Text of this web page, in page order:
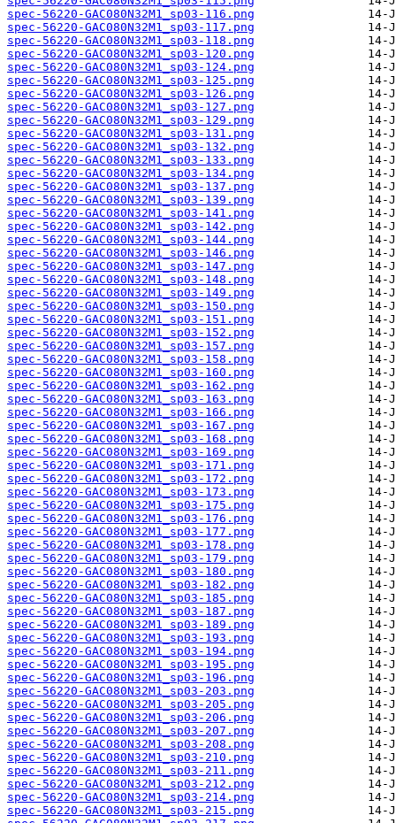
spec-56220-GAC080N32M1_sp03-116.png
spec-56220-GAC080N32M1_sp03-117.png
spec-56220-GAC080N32M1_sp03-118.png
spec-56220-GAC080N32M1_sp03-120.png
spec-56220-GAC080N32M1_sp03-124.png
spec-56220-GAC080N32M1_sp03-125.png
spec-56220-GAC080N32M1_sp03-126.png
spec-56220-GAC080N32M1_sp03-127.png
spec-56220-GAC080N32M1_sp03-129.png
spec-56220-GAC080N32M1_sp03-131.png
spec-56220-GAC080N32M1_sp03-132.png
spec-56220-GAC080N32M1_sp03-133.png
spec-56220-GAC080N32M1_sp03-134.png
spec-56220-GAC080N32M1_sp03-137.png
spec-56220-GAC080N32M1_sp03-139.png
spec-56220-GAC080N32M1_sp03-141.png
spec-56220-GAC080N32M1_sp03-142.png
spec-56220-GAC080N32M1_sp03-144.png
spec-56220-GAC080N32M1_sp03-146.png
spec-56220-GAC080N32M1_sp03-147.png
spec-56220-GAC080N32M1_sp03-148.png
spec-56220-GAC080N32M1_sp03-149.png
spec-56220-GAC080N32M1_sp03-150.png
spec-56220-GAC080N32M1_sp03-151.png
spec-56220-GAC080N32M1_sp03-152.png
spec-56220-GAC080N32M1_sp03-157.png
spec-56220-GAC080N32M1_sp03-158.png
spec-56220-GAC080N32M1_sp03-160.png
spec-56220-GAC080N32M1_sp03-162.png
spec-56220-GAC080N32M1_sp03-163.png
spec-56220-GAC080N32M1_sp03-166.png
spec-56220-GAC080N32M1_sp03-167.png
spec-56220-GAC080N32M1_sp03-168.png
spec-56220-GAC080N32M1_sp03-169.png
spec-56220-GAC080N32M1_sp03-171.png
spec-56220-GAC080N32M1_sp03-172.png
spec-56220-GAC080N32M1_sp03-173.png
spec-56220-GAC080N32M1_sp03-175.png
spec-56220-GAC080N32M1_sp03-176.png
spec-56220-GAC080N32M1_sp03-177.png
spec-56220-GAC080N32M1_sp03-178.png
spec-56220-GAC080N32M1_sp03-179.png
spec-56220-GAC080N32M1_sp03-180.png
spec-56220-GAC080N32M1_sp03-182.png
spec-56220-GAC080N32M1_sp03-185.png
spec-56220-GAC080N32M1_sp03-187.png
spec-56220-GAC080N32M1_sp03-189.png
spec-56220-GAC080N32M1_sp03-193.png
spec-56220-GAC080N32M1_sp03-194.png
spec-56220-GAC080N32M1_sp03-195.png
spec-56220-GAC080N32M1_sp03-196.png
spec-56220-GAC080N32M1_sp03-203.png
spec-56220-GAC080N32M1_sp03-205.png
spec-56220-GAC080N32M1_sp03-206.png
spec-56220-GAC080N32M1_sp03-207.png
spec-56220-GAC080N32M1_sp03-208.png
spec-56220-GAC080N32M1_sp03-210.png
spec-56220-GAC080N32M1_sp03-211.png
spec-56220-GAC080N32M1_sp03-212.png
spec-56220-GAC080N32M1_sp03-214.png
spec-56220-GAC080N32M1_sp03-215.png